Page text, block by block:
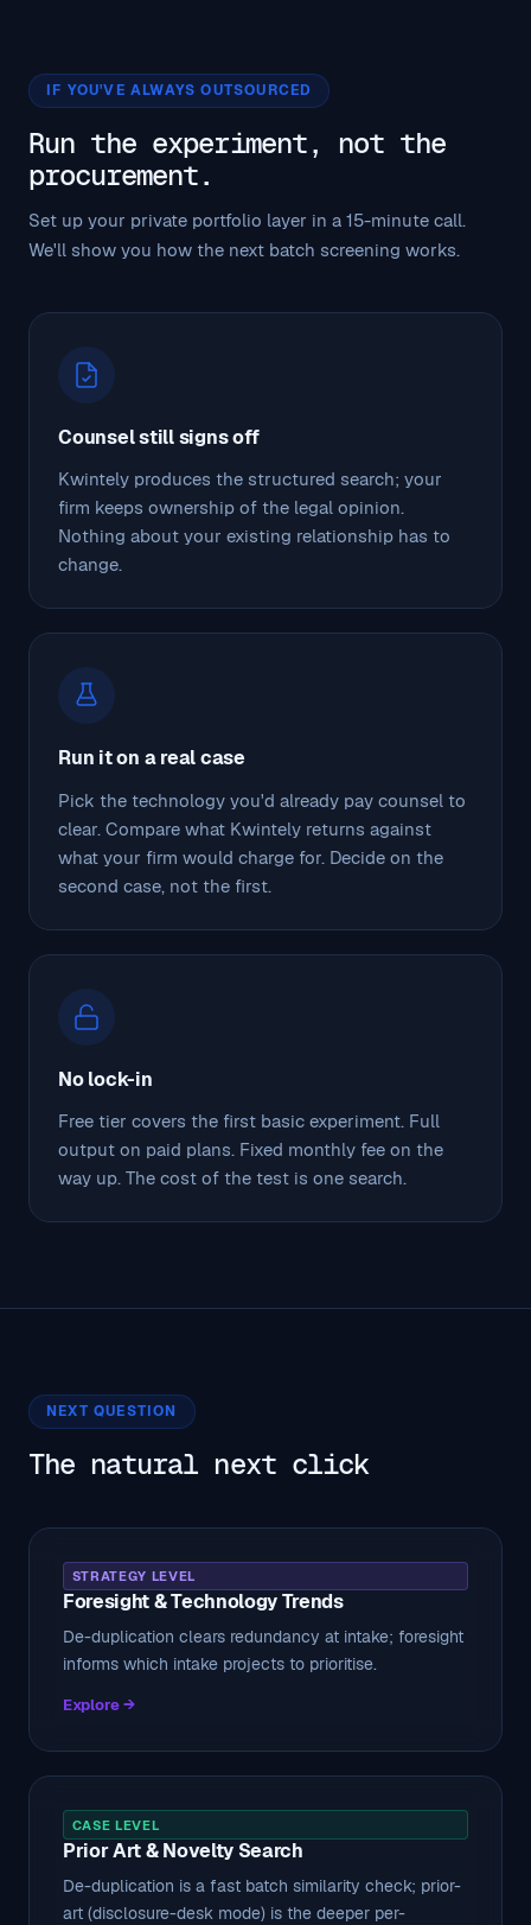
IF YOU'VE ALWAYS OUTSOURCED
Run the experiment, not the
procurement.
Set up your private portfolio layer in a 15-minute call.
We'll show you how the next batch screening works.
Counsel still signs off
Kwintely produces the structured search; your
firm keeps ownership of the legal opinion.
Nothing about your existing relationship has to
change.
Run it on a real case
Pick the technology you'd already pay counsel to
clear. Compare what Kwintely returns against
what your firm would charge for. Decide on the
second case, not the first.
No lock-in
Free tier covers the first basic experiment. Full
output on paid plans. Fixed monthly fee on the
way up. The cost of the test is one search.
NEXT QUESTION
The natural next click
STRATEGY LEVEL
Foresight & Technology Trends
De-duplication clears redundancy at intake; foresight
informs which intake projects to prioritise.
Explore →
CASE LEVEL
Prior Art & Novelty Search
De-duplication is a fast batch similarity check; prior-
art (disclosure-desk mode) is the deeper per-